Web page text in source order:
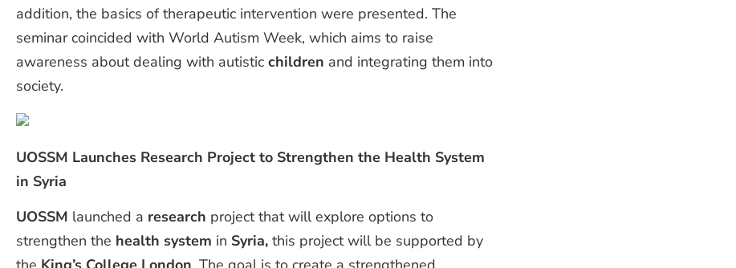
addition, the basics of therapeutic intervention were presented. The
seminar coincided with World Autism Week, which aims to raise
awareness about dealing with autistic children and integrating them into
society.
UOSSM Launches Research Project to Strengthen the Health System
in Syria
UOSSM launched a research project that will explore options to
strengthen the health system in Syria, this project will be supported by